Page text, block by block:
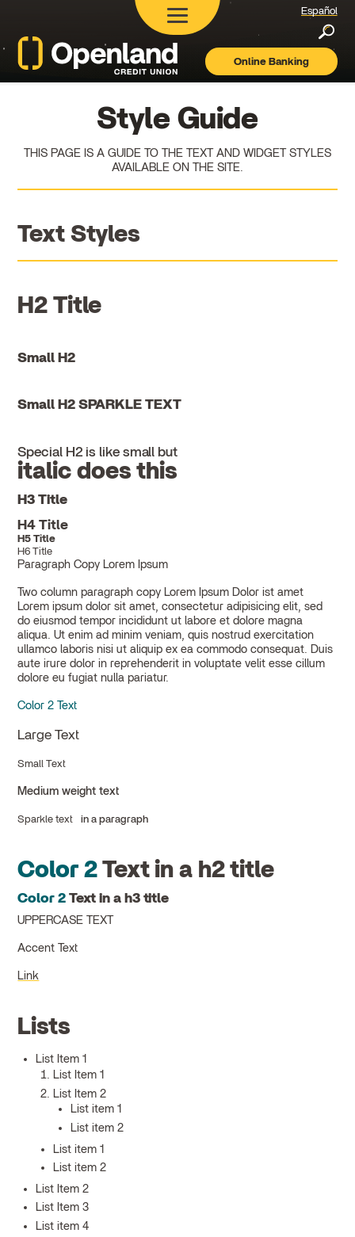
Openland
Español
Online Banking
Style Guide
THIS PAGE IS A GUIDE TO THE TEXT AND WIDGET STYLES
AVAILABLE ON THE SITE.
Text Styles
H2 Title
Small H2
Small H2 SPARKLE TEXT
Special H2 is like small but
italic does this
H3 Title
H4 Title
H5 Title
H6 Title
Paragraph Copy Lorem Ipsum
Two column paragraph copy Lorem Ipsum Dolor ist amet
Lorem ipsum dolor sit amet, consectetur adipisicing elit, sed
do eiusmod tempor incididunt ut labore et dolore magna
aliqua. Ut enim ad minim veniam, quis nostrud exercitation
ullamco laboris nisi ut aliquip ex ea commodo consequat. Duis
aute irure dolor in reprehenderit in voluptate velit esse cillum
dolore eu fugiat nulla pariatur.
Color 2 Text
Large Text
Small Text
Medium weight text
Sparkle text in a paragraph
Color 2Text in a h2 title
Color 2Text in a h3 title
UPPERCASE TEXT
Accent Text
Link
Lists
List Item 1
List Item 1
List Item 2
List item 1
List item 2
List item 1
List item 2
List Item 2
List Item 3
List item 4